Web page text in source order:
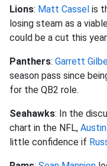
Lions: Matt Cassel is
losing steam as a
could be a cut this year.
Panthers: Garrett
season pass since
for the QB2 role.
Seahawks: In the
chart in the NFL,
little confidence if